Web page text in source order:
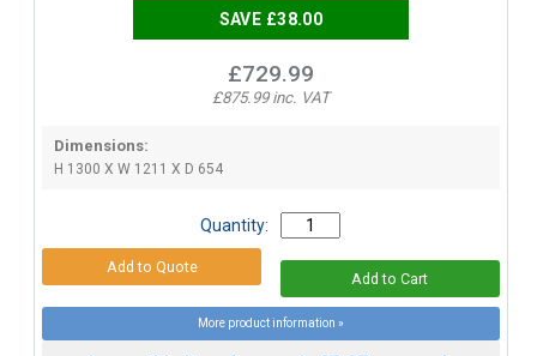
SAVE £38.00
£729.99
£875.99 inc. VAT
Dimensions:
H 1300 X W 1211 X D 654
Quantity:
More product information »